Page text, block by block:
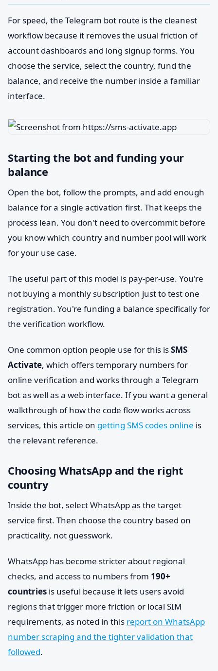
For speed, the Telegram bot route is the cleanest
workflow because it removes the usual friction of
account dashboards and long signup forms. You
choose the service, select the country, fund the
balance, and receive the number inside a familiar
interface.
Starting the bot and funding your
balance
Open the bot, follow the prompts, and add enough
balance for a single activation first. That keeps the
process lean. You don't need to overcommit before
you know which country and number pool will work
for your use case.
The useful part of this model is pay-per-use. You're
not buying a monthly subscription just to test one
registration. You're funding a balance specifically for
the verification workflow.
One common option people use for this isSMS
Activate, which offers temporary numbers for
online verification and works through a Telegram
bot as well as a web interface. If you want a general
walkthrough of how the code flow works across
services, this article on getting SMS codes online is
the relevant reference.
Choosing WhatsApp and the right
country
Inside the bot, select WhatsApp as the target
service first. Then choose the country based on
practicality, not guesswork.
WhatsApp has become stricter about regional
checks, and access to numbers from 190+
countries is useful because it lets users avoid
regions that trigger more friction or local SIM
requirements, as noted in this report on WhatsApp
number scraping and the tighter validation that
followed.